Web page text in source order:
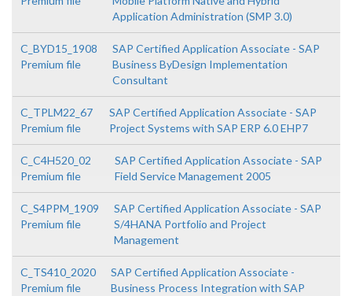
Application Administration (SMP 3.0)
C_BYD15_1908
Premium file
SAP Certified Application Associate - SAP
Business ByDesign Implementation
Consultant
C_TPLM22_67
Premium file
SAP Certified Application Associate - SAP
Project Systems with SAP ERP 6.0 EHP7
C_C4H520_02
Premium file
SAP Certified Application Associate - SAP
Field Service Management 2005
C_S4PPM_1909
Premium file
SAP Certified Application Associate - SAP
S/4HANA Portfolio and Project
Management
C_TS410_2020
Premium file
SAP Certified Application Associate -
Business Process Integration with SAP